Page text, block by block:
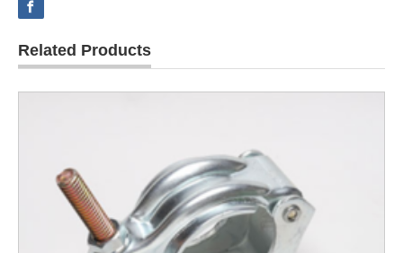
Related Products